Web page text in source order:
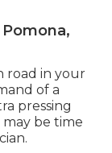
road in your
of a
pressing
be time